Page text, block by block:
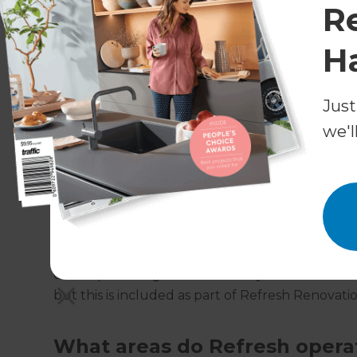
will advise you along the process, and even
estimate prior to starting the build.
Why choose Refresh for
Refresh has won awards for its end-to-end
project manager oversee all parties and
hands. This allows our customers to continue
back and enjoy the finished product at the end!
Will I need planning
Extensions within certain sizing and
development rights. Where they extend out
but this is included as part of Refresh
What areas do Refresh